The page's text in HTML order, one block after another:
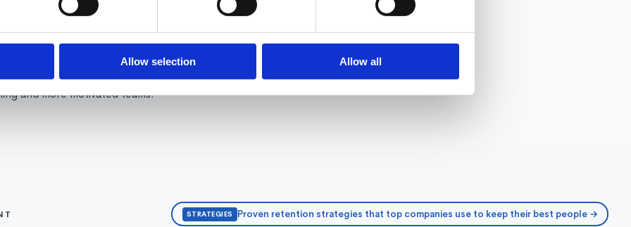
Allow selection Allow all
motivation?
reviews where employees understand
arbitrary reviews damage motivation severely.
to annual-only reviews. Managers who provide
and more motivated teams.
STRATEGIES Proven retention strategies that top companies use to keep their best people →